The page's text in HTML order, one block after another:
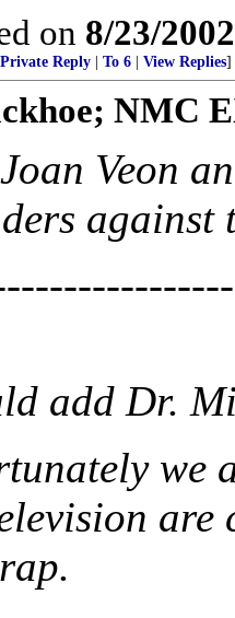
on 8/23/
Private Reply To 6 View Replies]
NMC
Veon
against
add Dr.
we